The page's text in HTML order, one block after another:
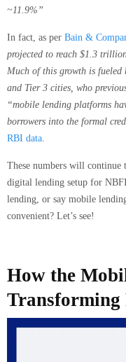
~11.9%”
In fact, as per Bain &
projected to reach $1.3
Much of this growth is fueled
and Tier 3 cities, who
“mobile lending platforms
borrowers into the formal
RBI data.
These numbers will
digital lending setup for
lending, or say mobile
convenient? Let’s see!
How the
Transforming